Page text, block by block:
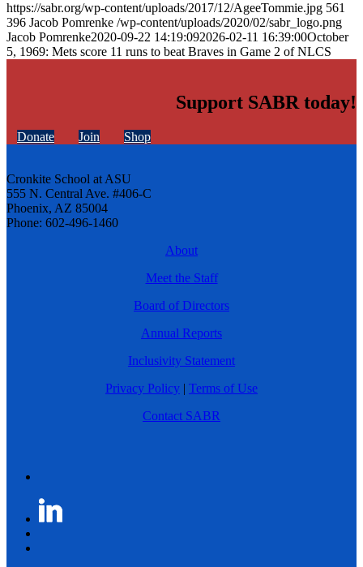
https://sabr.org/wp-content/uploads/2017/12/AgeeTommie.jpg 561
396 Jacob Pomrenke /wp-content/uploads/2020/02/sabr_logo.png
Jacob Pomrenke2020-09-22 14:19:092026-02-11 16:39:00October
5, 1969: Mets score 11 runs to beat Braves in Game 2 of NLCS
Support SABR today!
Donate Join Shop
Cronkite School at ASU
555 N. Central Ave. #406-C
Phoenix, AZ 85004
Phone: 602-496-1460
About
Meet the Staff
Board of Directors
Annual Reports
Inclusivity Statement
Privacy Policy | Terms of Use
Contact SABR